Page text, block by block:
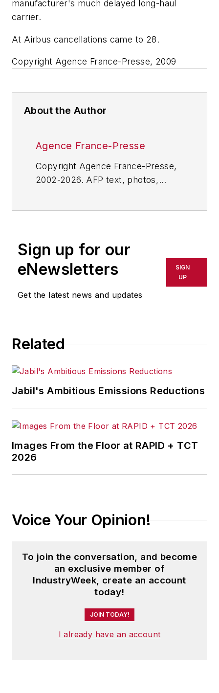
manufacturer's much delayed long-haul
carrier.
At Airbus cancellations came to 28.
Copyright Agence France-Presse, 2009
About the Author
Agence France-Presse
Copyright Agence France-Presse,
2002-2026. AFP text, photos,
or indirectly in any medium. AFP
shall not be held liable for any
delays, inaccuracies, errors or
omissions in any AFP content, or
Sign up for our
eNewsletters
Get the latest news and updates
SIGN
UP
Related
Jabil's Ambitious Emissions Reductions
Images From the Floor at RAPID + TCT
2026
Voice Your Opinion!
To join the conversation, and become
an exclusive member of
IndustryWeek, create an account
today!
JOIN TODAY!
I already have an account